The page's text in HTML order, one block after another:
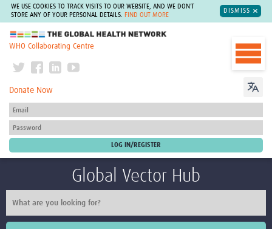
WE USE COOKIES TO TRACK VISITS TO OUR WEBSITE, AND WE DON'T
STORE ANY OF YOUR PERSONAL DETAILS.
FIND OUT MORE
DISMISS
The Global Health Network
WHO Collaborating Centre
Donate Now
Global Vector Hub